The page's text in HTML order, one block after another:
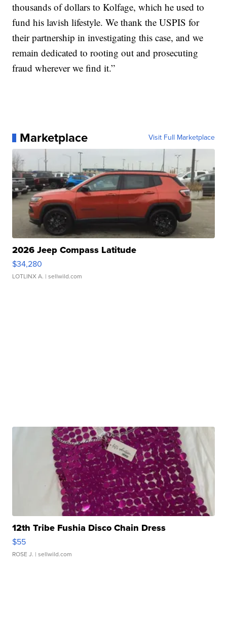
thousands of dollars to Kolfage, which he used to
fund his lavish lifestyle. We thank the USPIS for
their partnership in investigating this case, and we
remain dedicated to rooting out and prosecuting
fraud wherever we find it.”
Marketplace Visit Full Marketplace
2026 Jeep Compass Latitude
$34,280
LOTLINX A. | sellwild.com
12th Tribe Fushia Disco Chain Dress
$55
ROSE J. | sellwild.com